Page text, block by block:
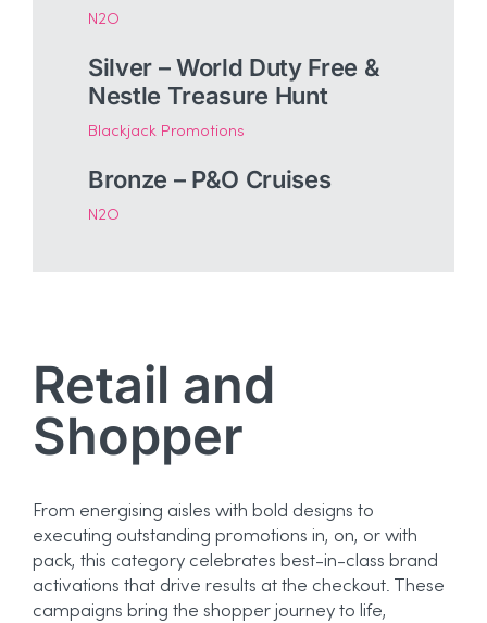
N2O
Silver – World Duty Free &
Nestle Treasure Hunt
Blackjack Promotions
Bronze – P&O Cruises
N2O
Retail and
Shopper
From energising aisles with bold designs to
executing outstanding promotions in, on, or with
pack, this category celebrates best-in-class brand
activations that drive results at the checkout. These
campaigns bring the shopper journey to life,